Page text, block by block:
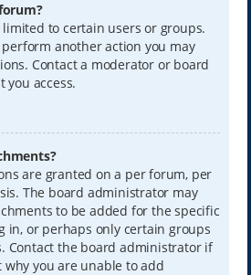
to certain users or groups.
another action you may
Contact a moderator or board
access.
are granted on a per forum, per
The board administrator may
to be added for the specific
in, or perhaps only certain groups
Contact the board administrator if
you are unable to add